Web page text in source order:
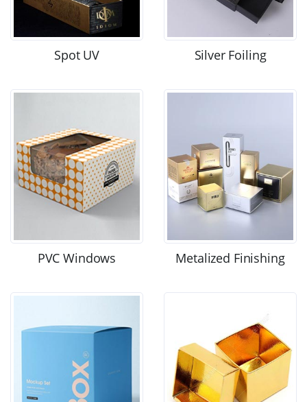
Spot UV Silver Foiling
PVC Windows Metalized Finishing